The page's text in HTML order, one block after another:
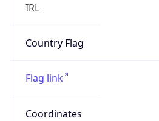
IRL
Country Flag
Flag link
Coordinates